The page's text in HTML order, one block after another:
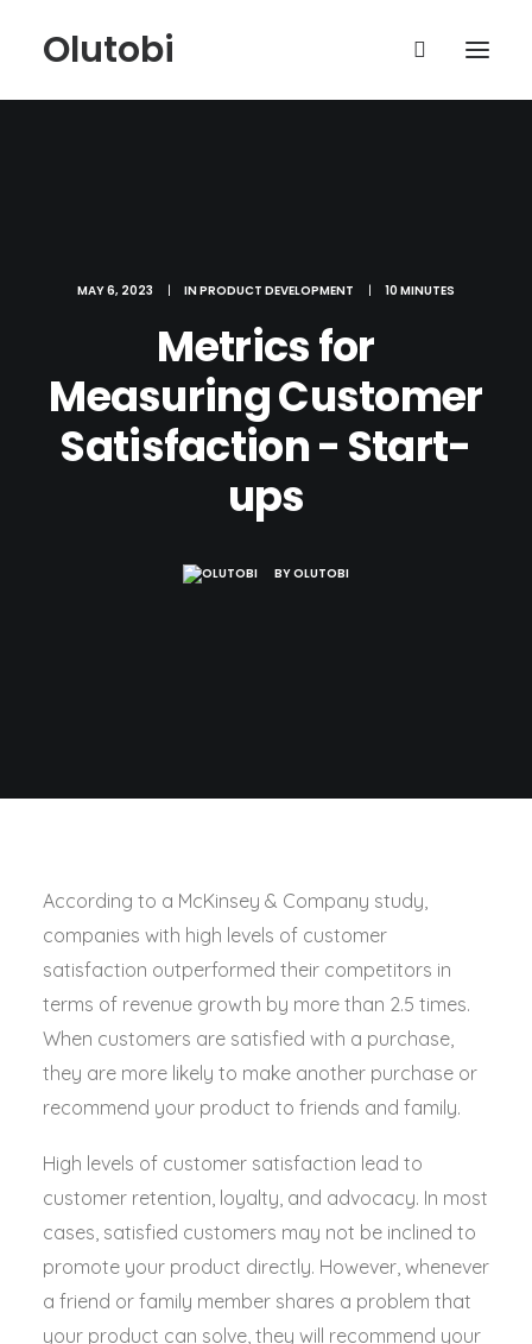
Olutobi
MAY 6, 2023 | INPRODUCT DEVELOPMENT | 10 MINUTES
Metrics for
Measuring Customer
Satisfaction - Start-
ups
BYOLUTOBI
According to a McKinsey & Company study,
companies with high levels of customer
satisfaction outperformed their competitors in
terms of revenue growth by more than 2.5 times.
When customers are satisfied with a purchase,
they are more likely to make another purchase or
recommend your product to friends and family.
High levels of customer satisfaction lead to
customer retention, loyalty, and advocacy. In most
cases, satisfied customers may not be inclined to
promote your product directly. However, whenever
a friend or family member shares a problem that
your product can solve, they will recommend your